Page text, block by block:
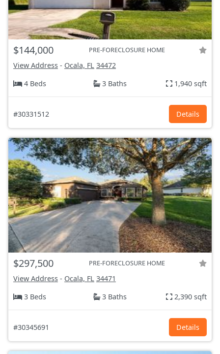
$144,000 PRE-FORECLOSURE HOME
View Address - Ocala, FL 34472
4 Beds
3 Baths 1,940 sqft
#30331512 Details
$297,500 PRE-FORECLOSURE HOME
View Address - Ocala, FL 34471
3 Beds
3 Baths 2,390 sqft
#30345691 Details